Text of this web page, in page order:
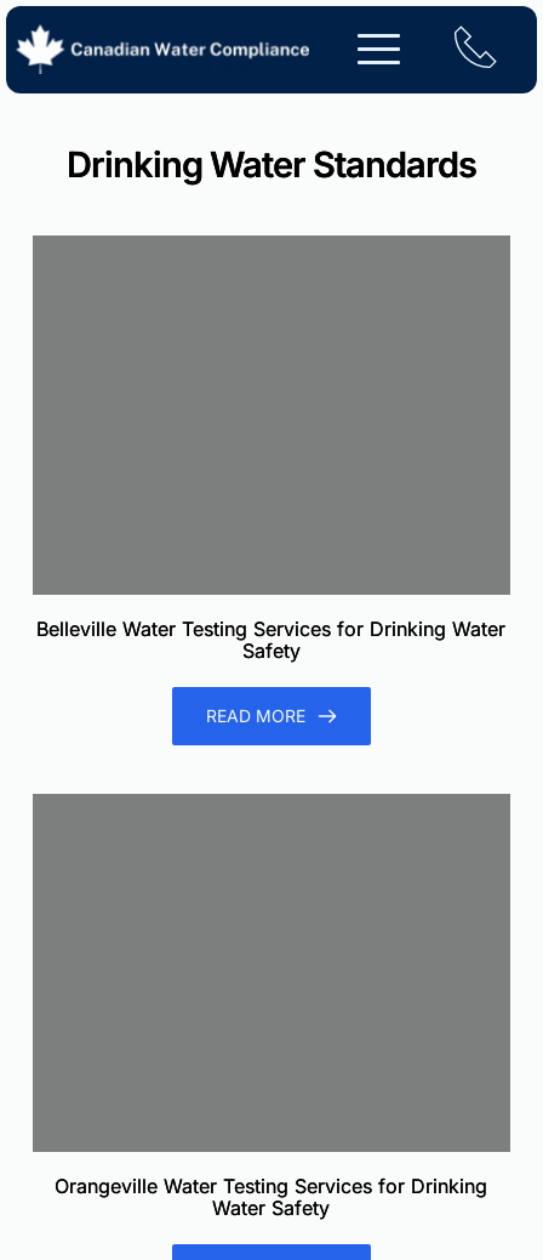
Skip
content
Drinking Water Standards
Belleville Water Testing Services for Drinking Water
Safety
READ MORE
Orangeville Water Testing Services for Drinking
Water Safety